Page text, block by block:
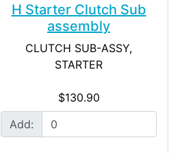
H Starter Clutch Sub
assembly
CLUTCH SUB-ASSY,
STARTER
$130.90
Add: